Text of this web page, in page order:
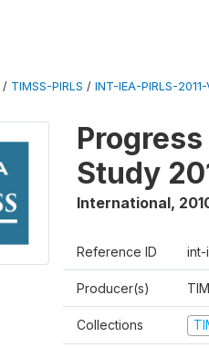
/ TIMSS-PIRLS / INT-IEA-PIRLS-2011-
Study
International,
Reference ID int-
Producer(s)
Collections